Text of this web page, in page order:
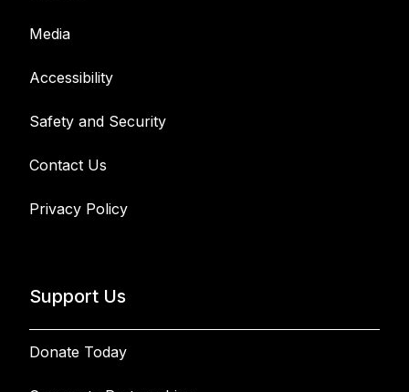
Media
Accessibility
Safety and Security
Contact Us
Privacy Policy
Support Us
Donate Today